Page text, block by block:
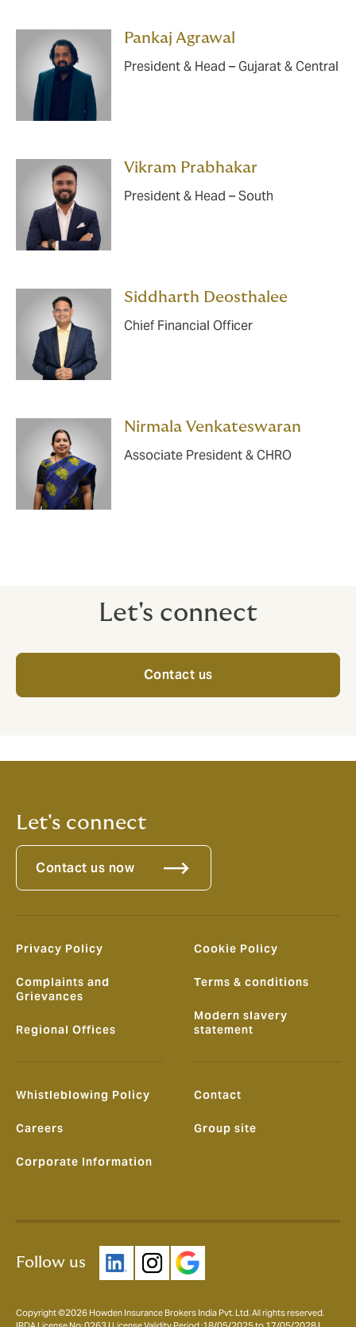
Pankaj Agrawal
President & Head – Gujarat & Central
Vikram Prabhakar
President & Head – South
Siddharth Deosthalee
Chief Financial Officer
Nirmala Venkateswaran
Associate President & CHRO
Let's connect
Contact us
Let's connect
Contact us now
Privacy Policy
Complaints and
Grievances
Regional Offices
Cookie Policy
Terms & conditions
Modern slavery
statement
Whistleblowing Policy
Careers
Corporate Information
Contact
Group site
Follow us
Copyright ©2026 Howden Insurance Brokers India Pvt. Ltd. All rights reserved.